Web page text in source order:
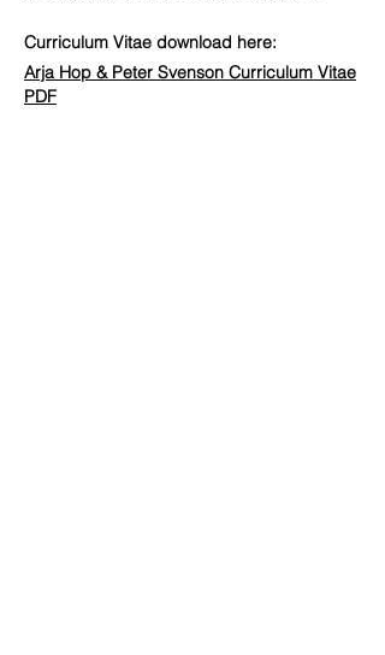
Curriculum Vitae download here:
Arja Hop & Peter Svenson Curriculum Vitae
PDF